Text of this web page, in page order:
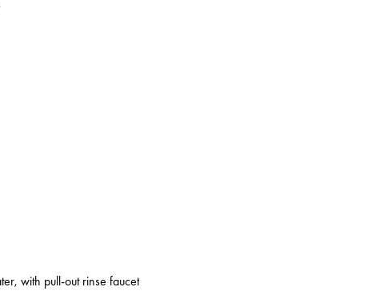
with pull-out rinse faucet